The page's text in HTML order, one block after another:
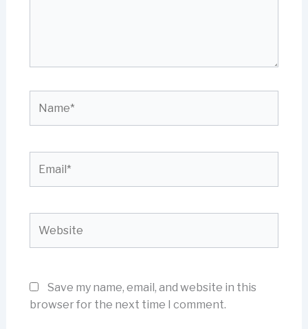
Save my name, email, and website in this
browser for the next time I comment.